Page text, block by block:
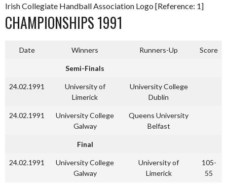
Irish Collegiate Handball Association Logo [Reference: 1]
CHAMPIONSHIPS 1991
Date Winners Runners-Up Score
Semi-Finals
24.02.1991
University of
Limerick
University College
Dublin
24.02.1991
University College
Galway
Queens University
Belfast
Final
24.02.1991
University College
Galway
University of
Limerick
105-
55